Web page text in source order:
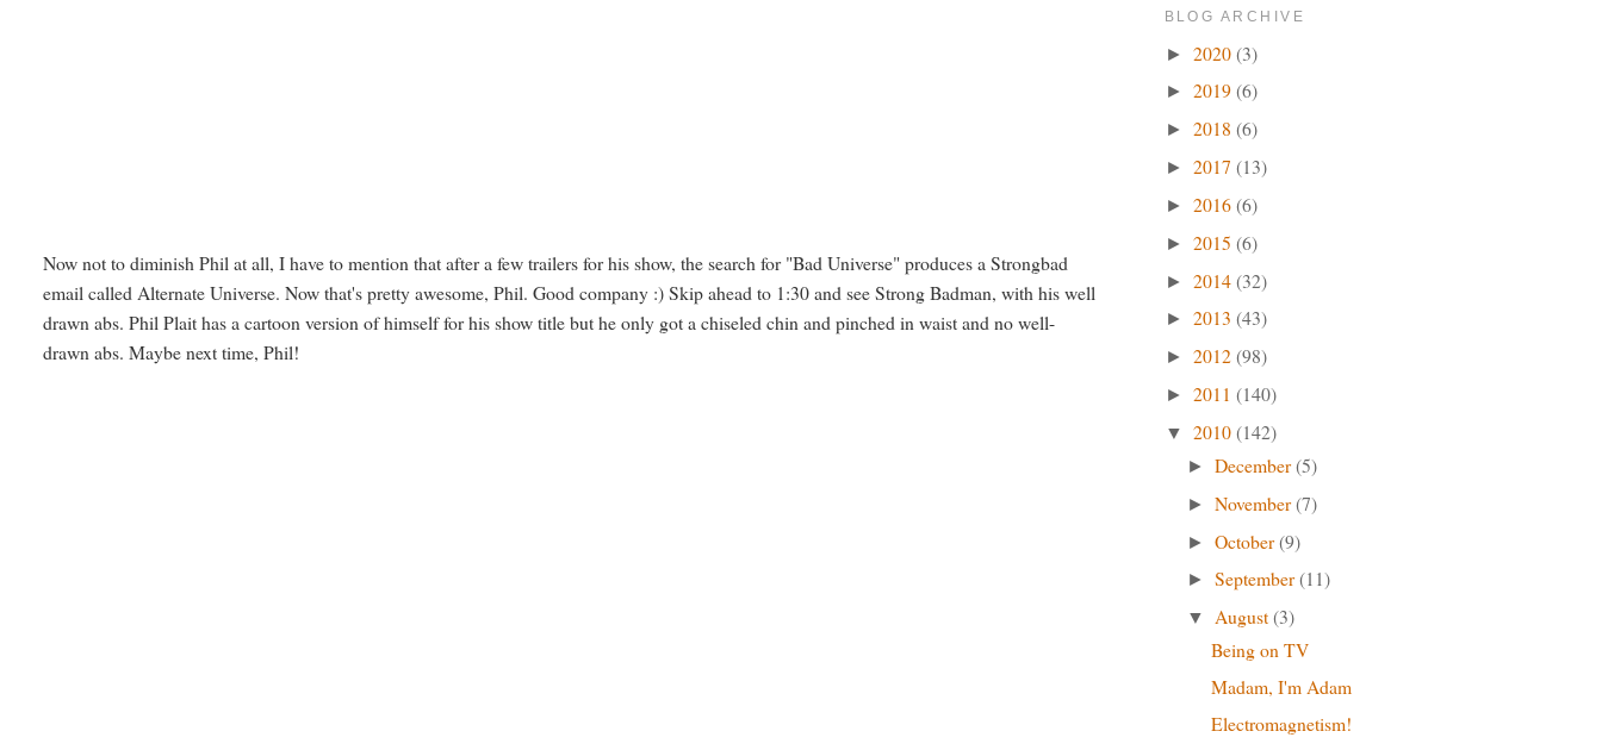
Now not to diminish Phil at all, I have to mention that after a few trailers for his show, the search for "Bad Universe" produces a Strongbad
email called Alternate Universe. Now that's pretty awesome, Phil. Good company :) Skip ahead to 1:30 and see Strong Badman, with his well
drawn abs. Phil Plait has a cartoon version of himself for his show title but he only got a chiseled chin and pinched in waist and no well-
drawn abs. Maybe next time, Phil!
BLOG ARCHIVE
► 2020(3)
► 2019(6)
► 2018 (6)
► 2017 (13)
► 2016(6)
► 2015 (6)
► 2014(32)
► 2013 (43)
► 2012(98)
► 2011 (140)
▼ 2010(142)
►December(5)
►November(7)
►October(9)
►September(11)
▼ August(3)
Being on TV
Madam, I'm Adam
Electromagnetism!